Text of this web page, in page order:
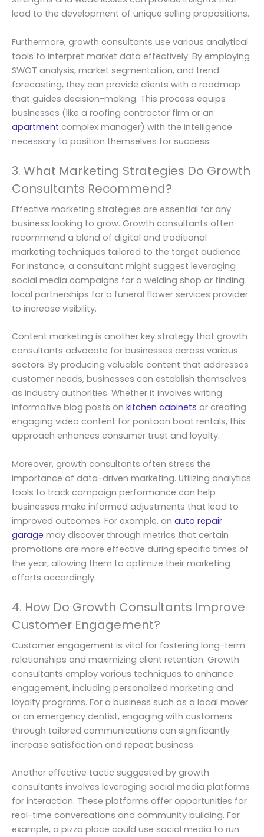
lead to the development of unique selling propositions.
Furthermore, growth consultants use various analytical
tools to interpret market data effectively. By employing
SWOT analysis, market segmentation, and trend
forecasting, they can provide clients with a roadmap
that guides decision-making. This process equips
businesses (like a roofing contractor firm or an
apartment complex manager) with the intelligence
necessary to position themselves for success.
3. What Marketing Strategies Do Growth
Consultants Recommend?
Effective marketing strategies are essential for any
business looking to grow. Growth consultants often
recommend a blend of digital and traditional
marketing techniques tailored to the target audience.
For instance, a consultant might suggest leveraging
social media campaigns for a welding shop or finding
local partnerships for a funeral flower services provider
to increase visibility.
Content marketing is another key strategy that growth
consultants advocate for businesses across various
sectors. By producing valuable content that addresses
customer needs, businesses can establish themselves
as industry authorities. Whether it involves writing
informative blog posts on kitchen cabinets or creating
engaging video content for pontoon boat rentals, this
approach enhances consumer trust and loyalty.
Moreover, growth consultants often stress the
importance of data-driven marketing. Utilizing analytics
tools to track campaign performance can help
businesses make informed adjustments that lead to
improved outcomes. For example, an auto repair
garage may discover through metrics that certain
promotions are more effective during specific times of
the year, allowing them to optimize their marketing
efforts accordingly.
4. How Do Growth Consultants Improve
Customer Engagement?
Customer engagement is vital for fostering long-term
relationships and maximizing client retention. Growth
consultants employ various techniques to enhance
engagement, including personalized marketing and
loyalty programs. For a business such as a local mover
or an emergency dentist, engaging with customers
through tailored communications can significantly
increase satisfaction and repeat business.
Another effective tactic suggested by growth
consultants involves leveraging social media platforms
for interaction. These platforms offer opportunities for
real-time conversations and community building. For
example, a pizza place could use social media to run